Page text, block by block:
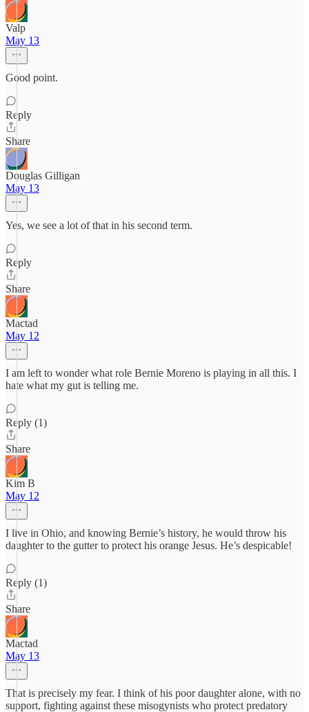
Valp
May 13
Good point.
Reply
Share
Douglas Gilligan
May 13
Yes, we see a lot of that in his second term.
Reply
Share
Mactad
May 12
I am left to wonder what role Bernie Moreno is playing in all this. I
hate what my gut is telling me.
Reply (1)
Share
Kim B
May 12
I live in Ohio, and knowing Bernie’s history, he would throw his
daughter to the gutter to protect his orange Jesus. He’s despicable!
Reply (1)
Share
Mactad
May 13
That is precisely my fear. I think of his poor daughter alone, with no
support, fighting against these misogynists who protect predatory